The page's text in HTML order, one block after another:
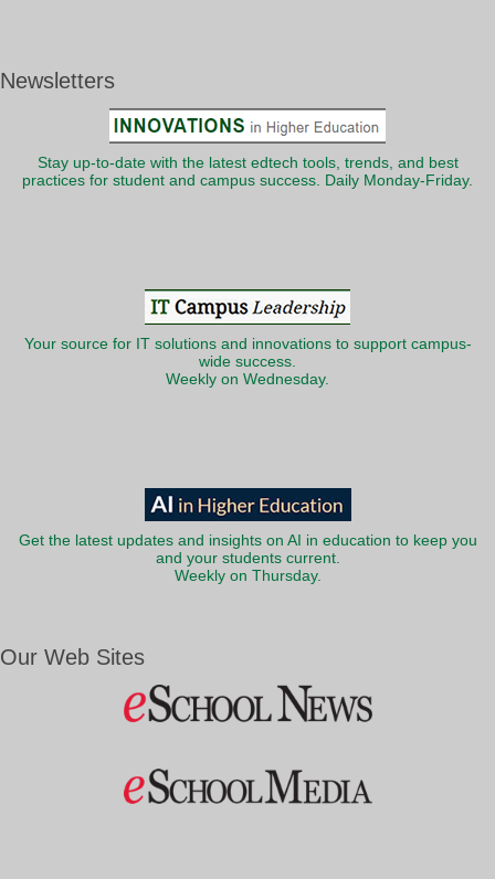
Newsletters
Stay up-to-date with the latest edtech tools, trends, and best
practices for student and campus success. Daily Monday-Friday.
Your source for IT solutions and innovations to support campus-
wide success.
Weekly on Wednesday.
Get the latest updates and insights on AI in education to keep you
and your students current.
Weekly on Thursday.
Our Web Sites